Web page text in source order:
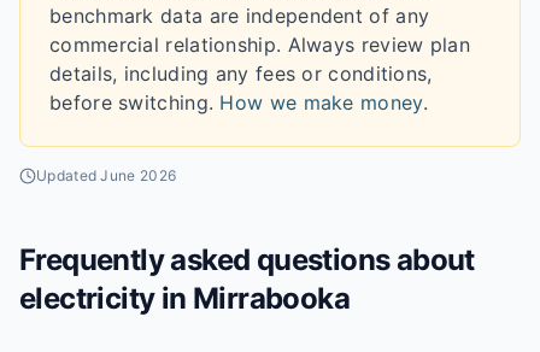
benchmark data are independent of any
commercial relationship. Always review plan
details, including any fees or conditions,
before switching. How we make money.
UpdatedJune 2026
Frequently asked questions about
electricity in Mirrabooka